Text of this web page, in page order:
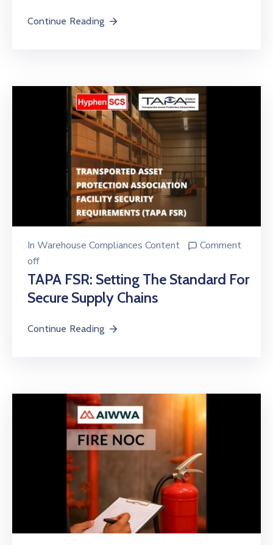
Continue Reading
In Warehouse Compliances Content
Comment
off
TAPA FSR: Setting The Standard For
Secure Supply Chains
Continue Reading